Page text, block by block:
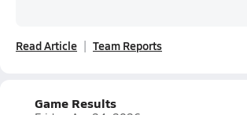
Read Article Team Reports
Game Results